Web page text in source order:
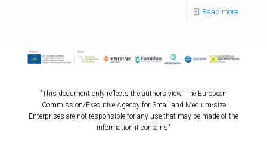
Read more
"This document only reflects the authors view. The European
Commission/Executive Agency for Small and Medium-size
Enterprises are not responsible for any use that may be made of the
information it contains"